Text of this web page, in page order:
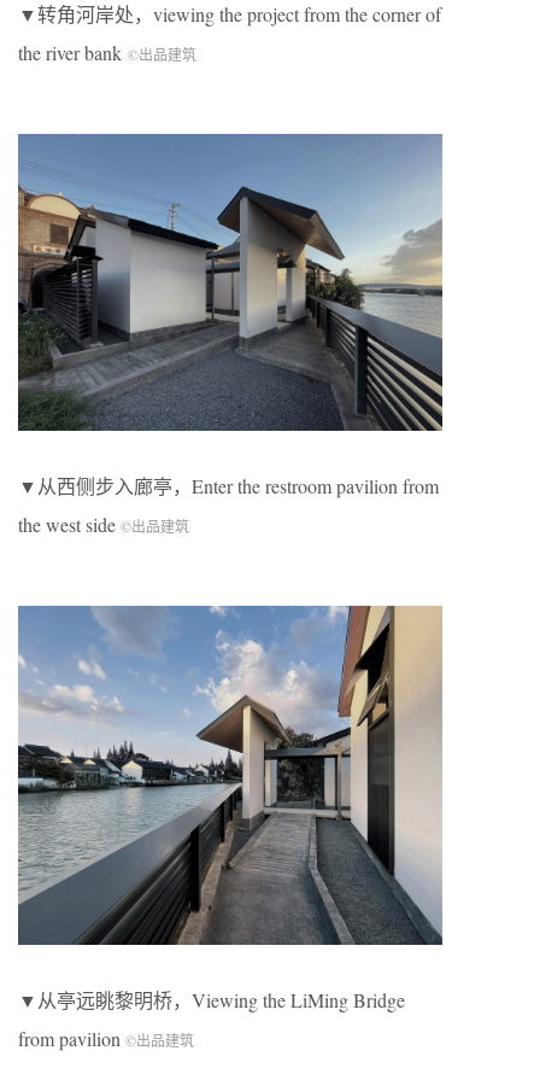
▼转角河岸处，viewing the project from the corner of
the river bank ©出品建筑
▼从西侧步入廊亭，Enter the restroom pavilion from
the west side ©出品建筑
▼从亭远眺黎明桥，Viewing the LiMing Bridge
from pavilion ©出品建筑